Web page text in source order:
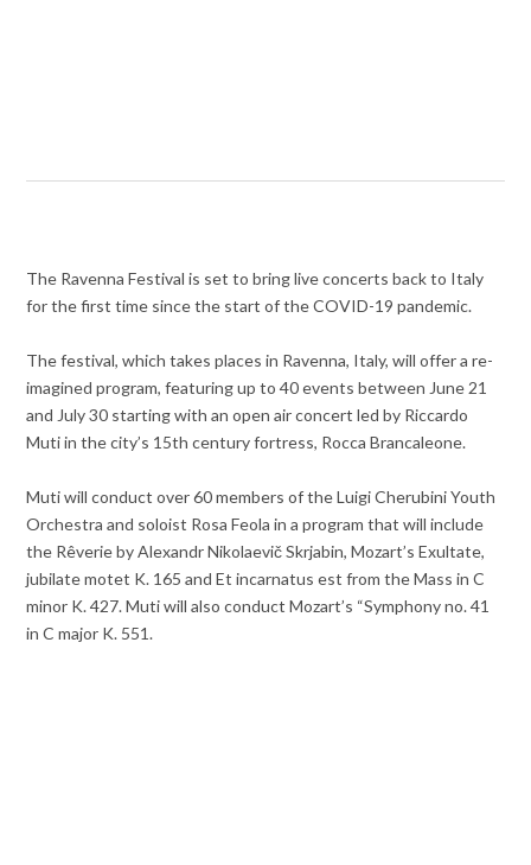
The Ravenna Festival is set to bring live concerts back to Italy
for the first time since the start of the COVID-19 pandemic.
The festival, which takes places in Ravenna, Italy, will offer a re-
imagined program, featuring up to 40 events between June 21
and July 30 starting with an open air concert led by Riccardo
Muti in the city’s 15th century fortress, Rocca Brancaleone.
Muti will conduct over 60 members of the Luigi Cherubini Youth
Orchestra and soloist Rosa Feola in a program that will include
the Rêverie by Alexandr Nikolaevič Skrjabin, Mozart’s Exultate,
jubilate motet K. 165 and Et incarnatus est from the Mass in C
minor K. 427. Muti will also conduct Mozart’s “Symphony no. 41
in C major K. 551.